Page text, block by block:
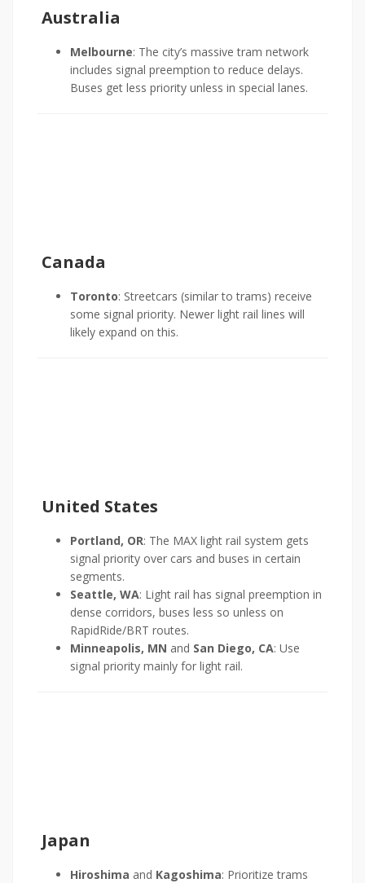
Australia
Melbourne: The city’s massive tram network
includes signal preemption to reduce delays.
Buses get less priority unless in special lanes.
Canada
Toronto: Streetcars (similar to trams) receive
some signal priority. Newer light rail lines will
likely expand on this.
United States
Portland, OR: The MAX light rail system gets
signal priority over cars and buses in certain
segments.
Seattle, WA: Light rail has signal preemption in
dense corridors, buses less so unless on
RapidRide/BRT routes.
Minneapolis, MN and San Diego, CA: Use
signal priority mainly for light rail.
Japan
Hiroshima and Kagoshima: Prioritize trams